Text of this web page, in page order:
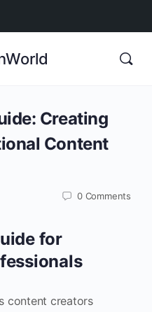
Creating
Content
0 Comments
for
content creators